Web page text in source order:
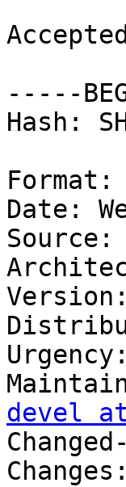
-----
Hash:
Date:
devel
Changes: